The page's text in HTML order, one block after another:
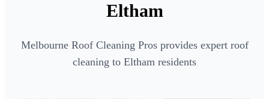
Eltham
Melbourne Roof Cleaning Pros provides expert roof
cleaning to Eltham residents